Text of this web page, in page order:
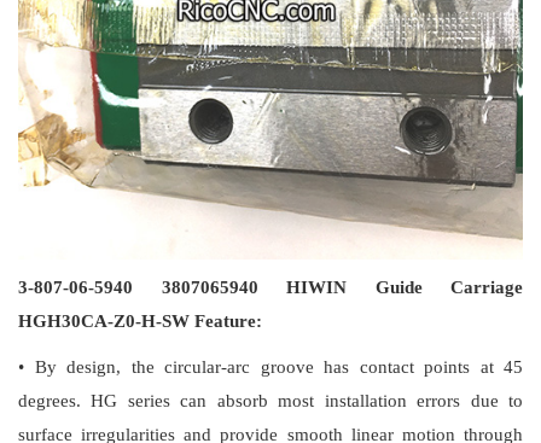
3-807-06-5940 3807065940 HIWIN Guide Carriage
HGH30CA-Z0-H-SW Feature:
• By design, the circular-arc groove has contact points at 45
degrees. HG series can absorb most installation errors due to
surface irregularities and provide smooth linear motion through